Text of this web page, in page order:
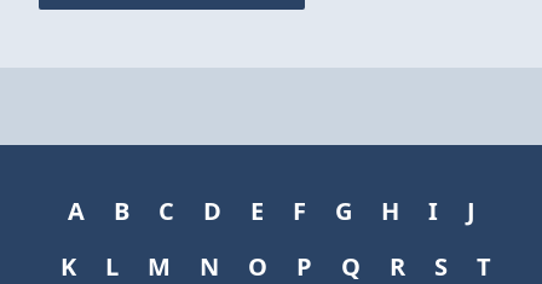
A B C D E F G H I
J
K
L M N O P Q R S
T